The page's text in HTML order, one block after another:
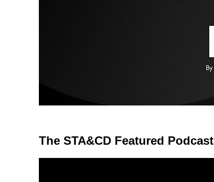
The STA&CD Featured Podcast